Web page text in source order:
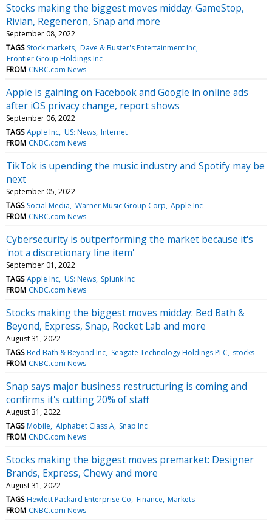
Stocks making the biggest moves midday: GameStop,
Rivian, Regeneron, Snap and more
September 08, 2022
TAGS Stock markets Dave & Buster's Entertainment Inc
Frontier Group Holdings Inc
FROM CNBC.com News
Apple is gaining on Facebook and Google in online ads
after iOS privacy change, report shows
September 06, 2022
TAGS Apple Inc US: News Internet
FROM CNBC.com News
TikTok is upending the music industry and Spotify may be
next
September 05, 2022
TAGS Social Media Warner Music Group Corp Apple Inc
FROM CNBC.com News
Cybersecurity is outperforming the market because it's
'not a discretionary line item'
September 01, 2022
TAGS Apple Inc US: News Splunk Inc
FROM CNBC.com News
Stocks making the biggest moves midday: Bed Bath &
Beyond, Express, Snap, Rocket Lab and more
August 31, 2022
TAGS Bed Bath & Beyond Inc Seagate Technology Holdings PLC stocks
FROM CNBC.com News
Snap says major business restructuring is coming and
confirms it's cutting 20% of staff
August 31, 2022
TAGS Mobile Alphabet Class A Snap Inc
FROM CNBC.com News
Stocks making the biggest moves premarket: Designer
Brands, Express, Chewy and more
August 31, 2022
TAGS Hewlett Packard Enterprise Co Finance Markets
FROM CNBC.com News